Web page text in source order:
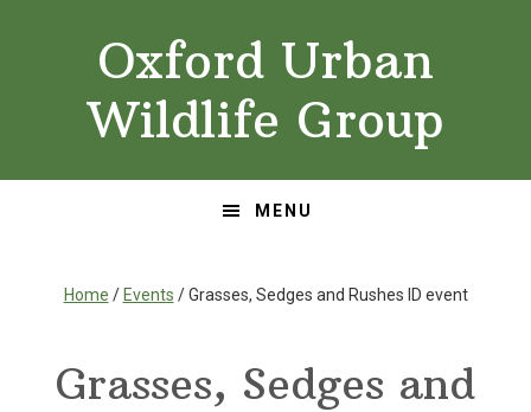
Oxford Urban
Wildlife Group
MENU
Home / Events / Grasses, Sedges and Rushes ID event
Grasses, Sedges and